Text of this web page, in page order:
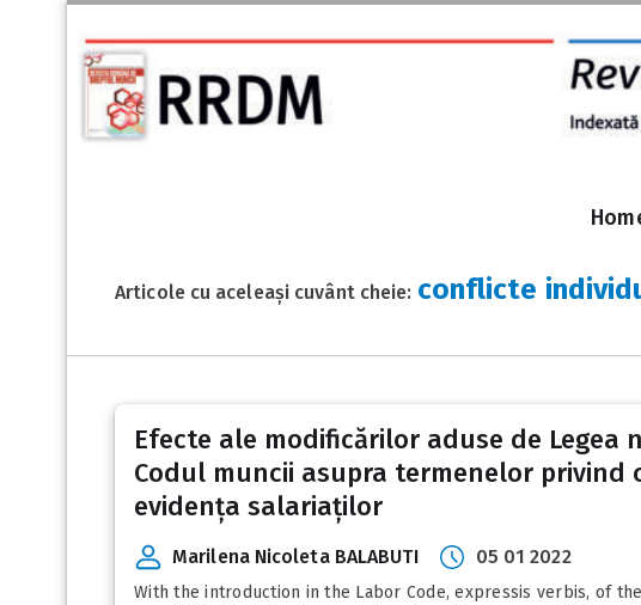
Articole cu aceleași cuvânt cheie: conflicte
Efecte ale modificărilor aduse de Legea
Codul muncii asupra termenelor
evidența salariaților
Marilena Nicoleta BALABUTI 05 01 2022
With the introduction in the Labor Code, expressis verbis, of